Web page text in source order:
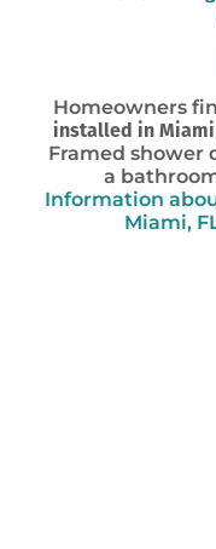
Homeowners
installed in Miami
Framed shower
a
Information
Miami,